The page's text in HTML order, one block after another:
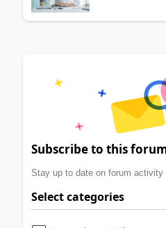
Subscribe to this
Stay up to date on forum activity
Select categories